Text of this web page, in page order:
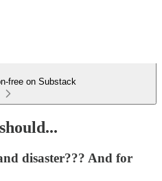
free on Substack
disaster??? And for